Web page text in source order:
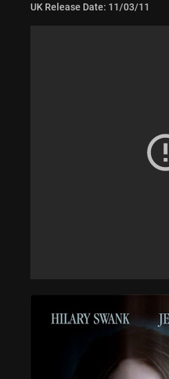
UK Release Date: 11/03/11